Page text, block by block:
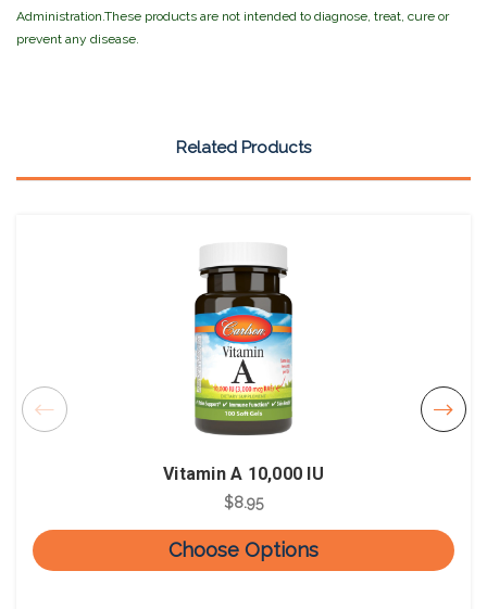
Administration.These products are not intended to diagnose, treat, cure or
prevent any disease.
Related Products
Vitamin A 10,000 IU
$8.95
Choose Options